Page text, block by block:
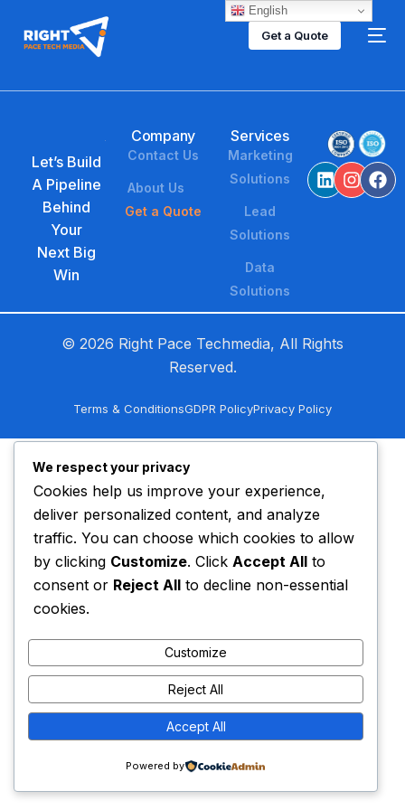
Get a Quote
Let’s Build
A Pipeline
Behind
Your
Next Big
Win
Company
Contact Us
About Us
Get a Quote
Services
Marketing
Solutions
Lead
Solutions
Data
Solutions
© 2026 Right Pace Techmedia, All Rights
Reserved.
Terms & ConditionsGDPR PolicyPrivacy Policy
Get a Quote
English
We respect your privacy
Cookies help us improve your experience,
deliver personalized content, and analyze
traffic. You can choose which cookies to allow
by clicking Customize. Click Accept All to
consent or Reject All to decline non-essential
cookies.
Customize
Reject All
Accept All
Powered by